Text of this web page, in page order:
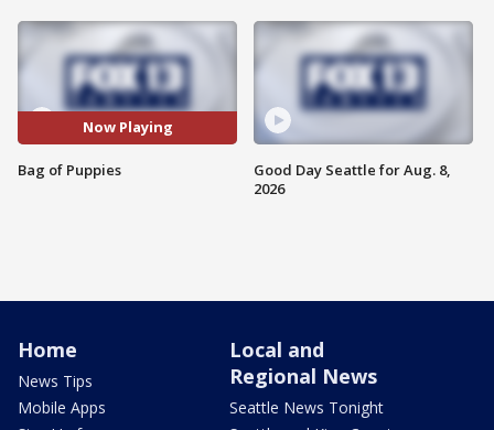
Now Playing
Bag of Puppies
Good Day Seattle for Aug. 8,
2026
Home
News Tips
Mobile Apps
Local and
Regional News
Seattle News Tonight